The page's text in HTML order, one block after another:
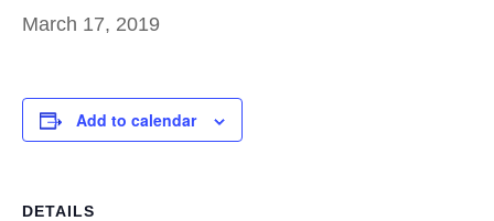
March 17, 2019
Add to calendar
DETAILS